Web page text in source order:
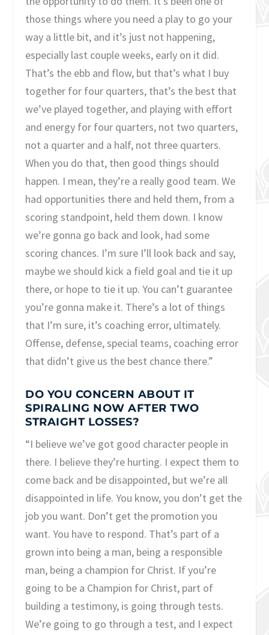
those things where you need a play to go your
way a little bit, and it’s just not happening,
especially last couple weeks, early on it did.
That’s the ebb and flow, but that’s what I buy
together for four quarters, that’s the best that
we’ve played together, and playing with effort
and energy for four quarters, not two quarters,
not a quarter and a half, not three quarters.
When you do that, then good things should
happen. I mean, they’re a really good team. We
had opportunities there and held them, from a
scoring standpoint, held them down. I know
we’re gonna go back and look, had some
scoring chances. I’m sure I’ll look back and say,
maybe we should kick a field goal and tie it up
there, or hope to tie it up. You can’t guarantee
you’re gonna make it. There’s a lot of things
that I’m sure, it’s coaching error, ultimately.
Offense, defense, special teams, coaching error
that didn’t give us the best chance there.”
DO YOU CONCERN ABOUT IT
SPIRALING NOW AFTER TWO
STRAIGHT LOSSES?
“I believe we’ve got good character people in
there. I believe they’re hurting. I expect them to
come back and be disappointed, but we’re all
disappointed in life. You know, you don’t get the
job you want. Don’t get the promotion you
want. You have to respond. That’s part of a
grown into being a man, being a responsible
man, being a champion for Christ. If you’re
going to be a Champion for Christ, part of
building a testimony, is going through tests.
We’re going to go through a test, and I expect